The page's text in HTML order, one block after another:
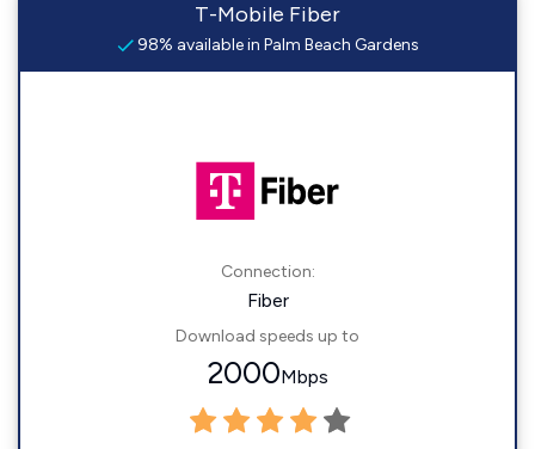
T-Mobile Fiber
98% available in Palm Beach Gardens
Connection:
Fiber
Download speeds up to
2000Mbps